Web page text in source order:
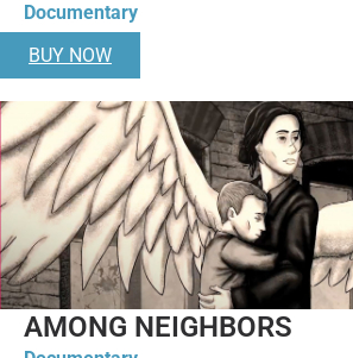
Documentary
BUY NOW
AMONG NEIGHBORS